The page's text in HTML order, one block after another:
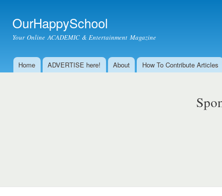
OurHappySchool
Your Online ACADEMIC & Entertainment Magazine
Main menu
Home ADVERTISE here! About How To Contribute Articles